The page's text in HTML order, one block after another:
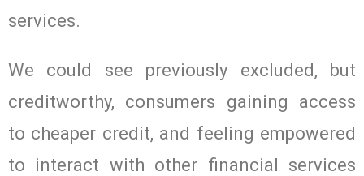
services.
We could see previously excluded, but
creditworthy, consumers gaining access
to cheaper credit, and feeling empowered
to interact with other financial services